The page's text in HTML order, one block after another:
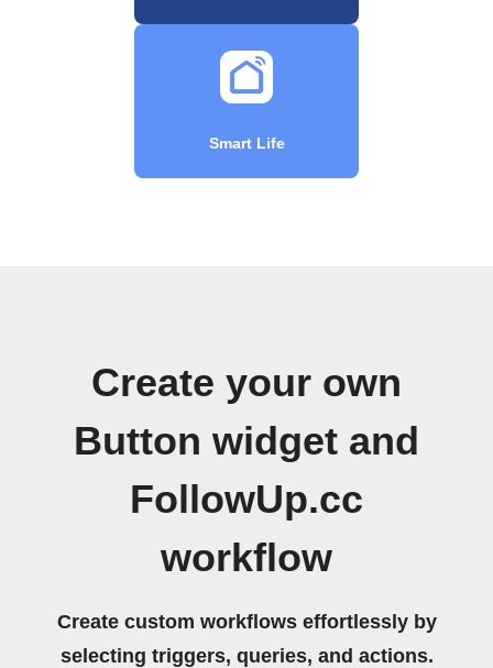
Smart Life
Create your own
Button widget and
FollowUp.cc
workflow
Create custom workflows effortlessly by
selecting triggers, queries, and actions.